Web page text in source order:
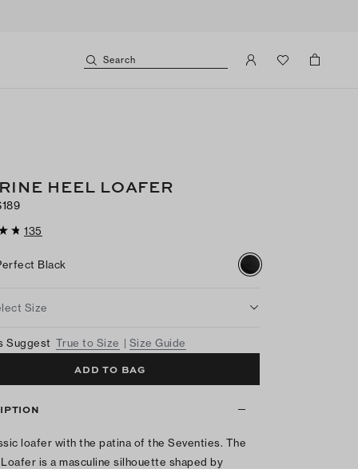
Search
HEEL LOAFER
135
Black
Size
Suggest True to Size Size Guide
ADD TO BAG
loafer with the patina of the Seventies. The
is a masculine silhouette shaped by